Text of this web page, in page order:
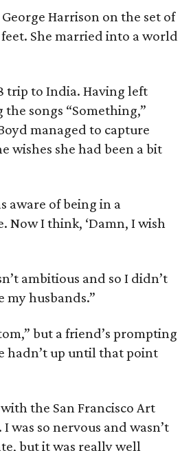
Harrison on the set of
She married into a world
trip to India. Having left
songs “Something,”
managed to capture
wishes she had been a bit
aware of being in a
Now I think, ‘Damn, I wish
ambitious and so I didn’t
husbands.”
but a friend’s prompting
hadn’t up until that point
the San Francisco Art
so nervous and wasn’t
but it was really well